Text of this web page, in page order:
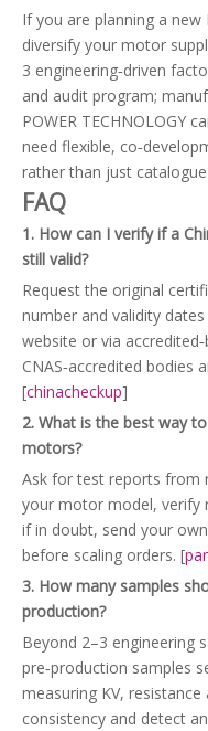
If you are planning a
diversify your motor
3 engineering‑driven
and audit program;
POWER TECHNOLOGY
need flexible,
rather than just
FAQ
1. How can I verify if a
still valid?
Request the original
number and validity
website or via
CNAS‑accredited bodies
[chinacheckup]
2. What is the best way
motors?
Ask for test reports from
your motor model, verify
if in doubt, send your
before scaling orders. [
3. How many samples
production?
Beyond 2–3 engineering
pre‑production samples
measuring KV,
consistency and detect